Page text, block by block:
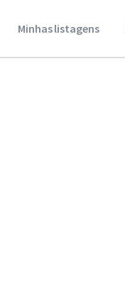
Minhas listagens